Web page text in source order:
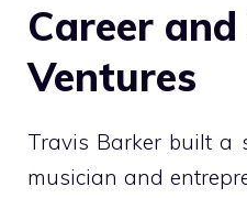
Career
Ventures
Travis Barker built a
musician and